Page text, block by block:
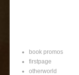
book promos
firstpage
otherworld